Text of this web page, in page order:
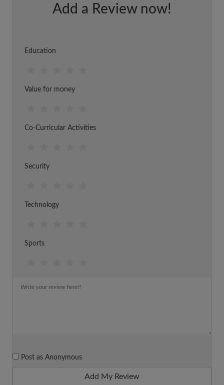
Add a Review now!
Education
Value for money
Co-Curricular Activities
Security
Technology
Sports
Post as Anonymous
Add My Review